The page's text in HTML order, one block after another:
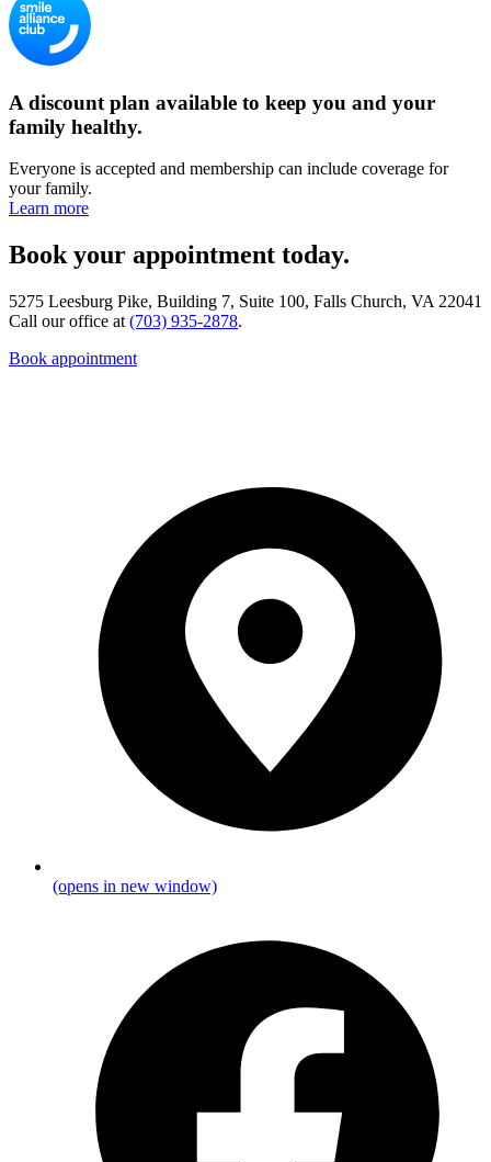
A discount plan available to keep you and your
family healthy.
Everyone is accepted and membership can include coverage for
your family.
Learn more
Book your appointment today.
5275 Leesburg Pike, Building 7, Suite 100, Falls Church, VA 22041
Call our office at (703) 935-2878.
Book appointment
(opens in new window)